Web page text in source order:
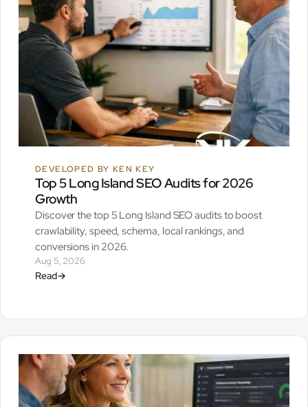
DEVELOPED BY KEN KEY
Top 5 Long Island SEO Audits for 2026
Growth
Discover the top 5 Long Island SEO audits to boost
crawlability, speed, schema, local rankings, and
conversions in 2026.
Aug 5, 2026
Read→